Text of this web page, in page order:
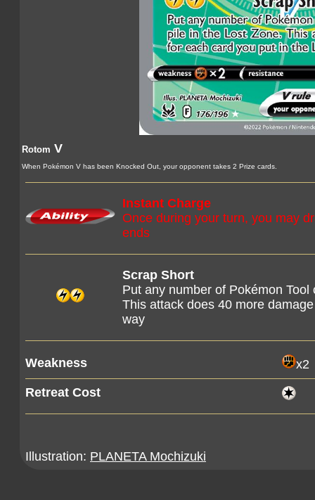
Rotom V
When Pokémon V has been Knocked Out, your opponent takes 2 Prize cards.
Instant Charge
Once during your turn, you may
ends
Scrap Short
Put any number of Pokémon
This attack does 40 more
way
Weakness
x2
Retreat Cost
Illustration: PLANETA Mochizuki